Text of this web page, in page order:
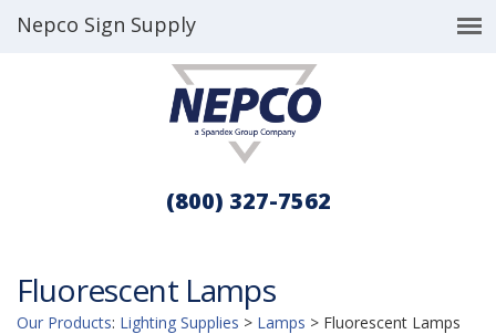
Nepco Sign Supply
(800) 327-7562
Fluorescent Lamps
Our Products: Lighting Supplies > Lamps > Fluorescent Lamps